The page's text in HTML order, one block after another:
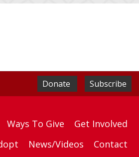
Donate Subscribe
Ways To Give
Get Involved
News/Videos Contact